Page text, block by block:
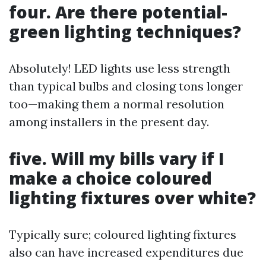
four. Are there potential-
green lighting techniques?
Absolutely! LED lights use less strength
than typical bulbs and closing tons longer
too—making them a normal resolution
among installers in the present day.
five. Will my bills vary if I
make a choice coloured
lighting fixtures over white?
Typically sure; coloured lighting fixtures
also can have increased expenditures due